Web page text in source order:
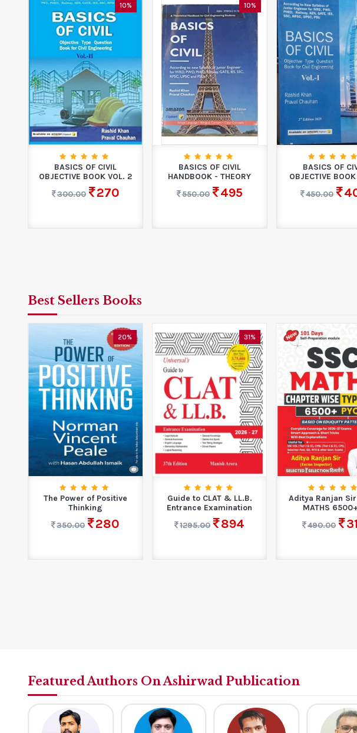
10%
BASICS OF CIVIL
OBJECTIVE BOOK VOL. 2
300.00
270
10%
BASICS OF CIVIL
HANDBOOK - THEORY
550.00
495
BASICS OF
OBJECTIVE BOOK
450.00
Best Sellers Books
20%
The Power of Positive
Thinking
350.00
280
31%
Guide to CLAT & LL.B.
Entrance Examination
1295.00
894
Aditya Ranjan Sir
MATHS
490.00
Featured Authors On Ashirwad Publication